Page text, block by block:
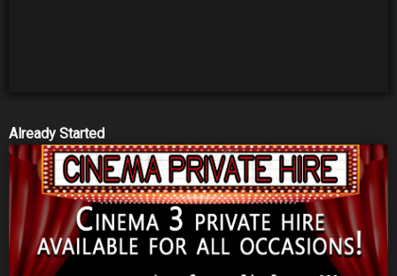
Already Started